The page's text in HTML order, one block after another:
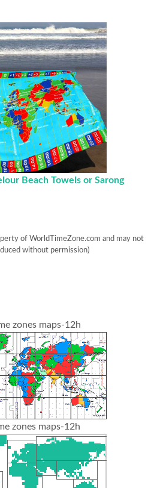
Beach Towels or Sarong
of WorldTimeZone.com and may not
without permission)
zones maps-12h
zones maps-12h